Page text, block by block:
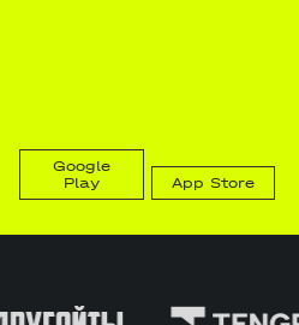
Google
Play
App Store